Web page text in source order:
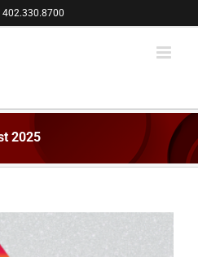
402.330.8700
2025